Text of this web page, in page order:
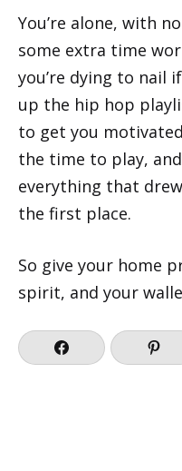
You’re alone, with
some extra time
you’re dying to nail
up the hip hop
to get you
the time to play,
everything that
the first place.
So give your home
spirit, and your